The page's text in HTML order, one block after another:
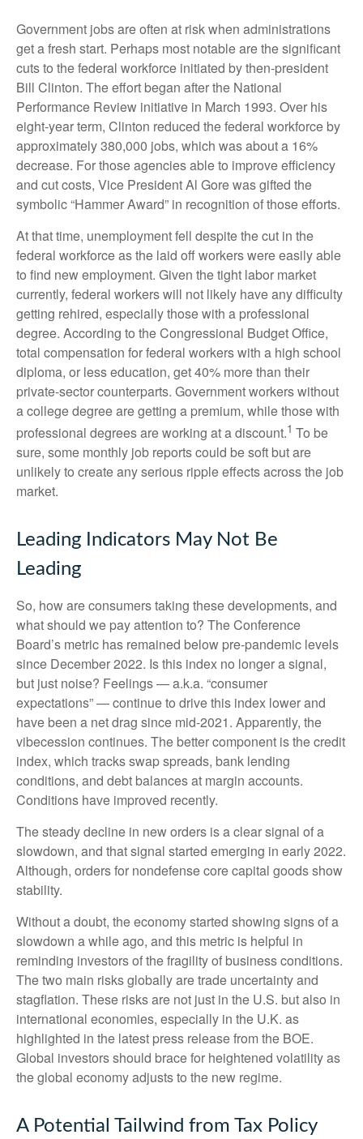
Government jobs are often at risk when administrations
get a fresh start. Perhaps most notable are the significant
cuts to the federal workforce initiated by then-president
Bill Clinton. The effort began after the National
Performance Review initiative in March 1993. Over his
eight-year term, Clinton reduced the federal workforce by
approximately 380,000 jobs, which was about a 16%
decrease. For those agencies able to improve efficiency
and cut costs, Vice President Al Gore was gifted the
symbolic “Hammer Award” in recognition of those efforts.
At that time, unemployment fell despite the cut in the
federal workforce as the laid off workers were easily able
to find new employment. Given the tight labor market
currently, federal workers will not likely have any difficulty
getting rehired, especially those with a professional
degree. According to the Congressional Budget Office,
total compensation for federal workers with a high school
diploma, or less education, get 40% more than their
private-sector counterparts. Government workers without
a college degree are getting a premium, while those with
professional degrees are working at a discount.1 To be
sure, some monthly job reports could be soft but are
unlikely to create any serious ripple effects across the job
market.
Leading Indicators May Not Be
Leading
So, how are consumers taking these developments, and
what should we pay attention to? The Conference
Board’s metric has remained below pre-pandemic levels
since December 2022. Is this index no longer a signal,
but just noise? Feelings — a.k.a. “consumer
expectations” — continue to drive this index lower and
have been a net drag since mid-2021. Apparently, the
vibecession continues. The better component is the credit
index, which tracks swap spreads, bank lending
conditions, and debt balances at margin accounts.
Conditions have improved recently.
The steady decline in new orders is a clear signal of a
slowdown, and that signal started emerging in early 2022.
Although, orders for nondefense core capital goods show
stability.
Without a doubt, the economy started showing signs of a
slowdown a while ago, and this metric is helpful in
reminding investors of the fragility of business conditions.
The two main risks globally are trade uncertainty and
stagflation. These risks are not just in the U.S. but also in
international economies, especially in the U.K. as
highlighted in the latest press release from the BOE.
Global investors should brace for heightened volatility as
the global economy adjusts to the new regime.
A Potential Tailwind from Tax Policy